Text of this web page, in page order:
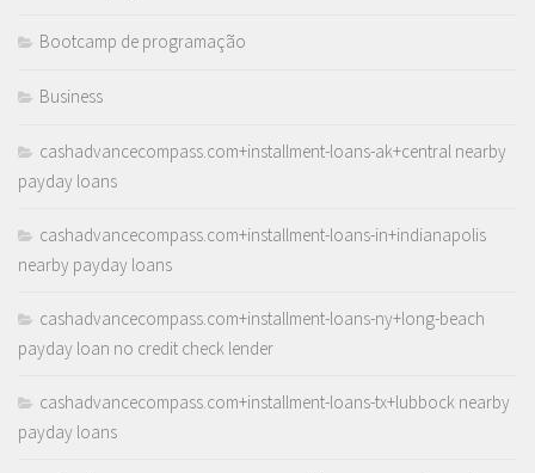
Bootcamp de programação
Business
cashadvancecompass.com+installment-loans-ak+central nearby
payday loans
cashadvancecompass.com+installment-loans-in+indianapolis
nearby payday loans
cashadvancecompass.com+installment-loans-ny+long-beach
payday loan no credit check lender
cashadvancecompass.com+installment-loans-tx+lubbock nearby
payday loans